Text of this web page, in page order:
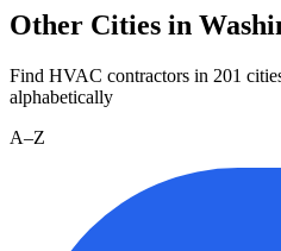
Other Cities in
Find HVAC contractors in 201
alphabetically
A–Z